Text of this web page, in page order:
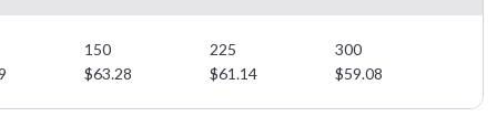
150 225
300
$63.28 $61.14 $59.08